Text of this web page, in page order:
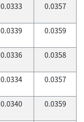
0.0333 0.0357
0.0339 0.0359
0.0336 0.0358
0.0334 0.0357
0.0340 0.0359